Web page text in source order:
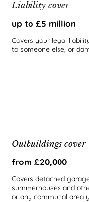
Liability cover
up to £5 million
Covers your legal
to someone else, or
Outbuildings cover
from £20,000
Covers detached
summerhouses and
or any communal area